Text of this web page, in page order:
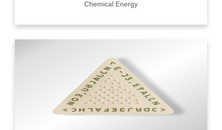
Chemical Energy